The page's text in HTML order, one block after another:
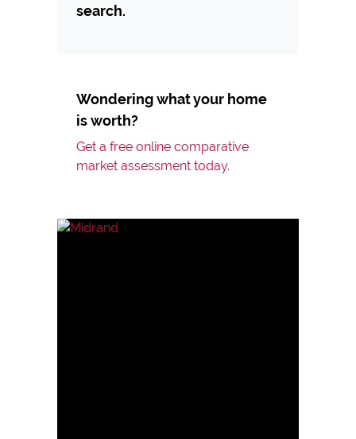
search.
Wondering what your home
is worth?
Get a free online comparative
market assessment today.